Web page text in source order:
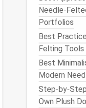
Needle-
Portfolios
Best
Felting Tools
Best
Modern
Step-by-
Own Plush